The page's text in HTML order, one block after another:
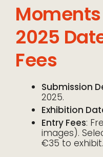
2025
Fees
Submission
2025.
Exhibition
Entry Fees:
images).
€35 to exhibit.